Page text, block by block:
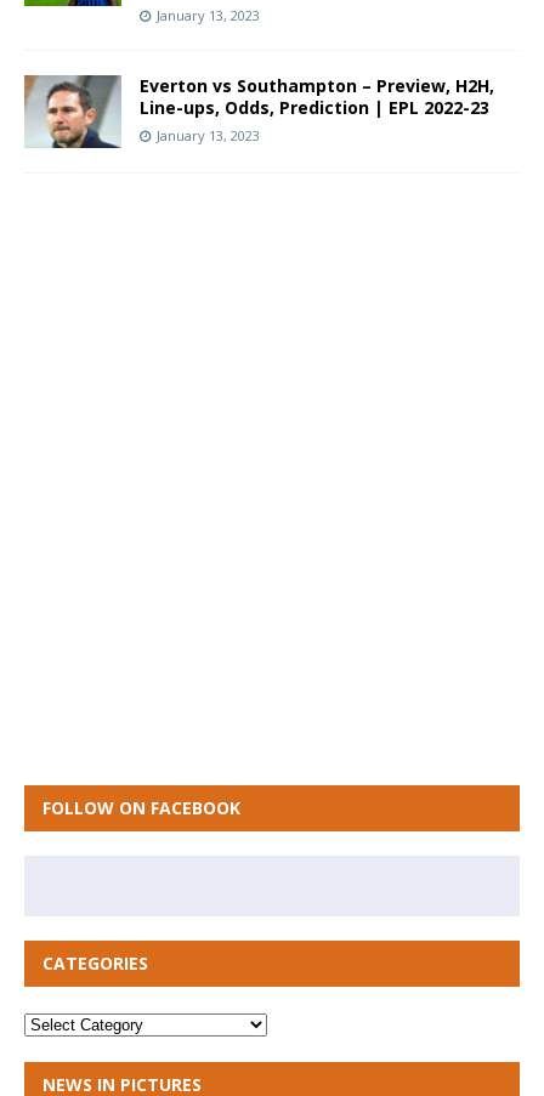
January 13, 2023
Everton vs Southampton – Preview, H2H,
Line-ups, Odds, Prediction | EPL 2022-23
January 13, 2023
FOLLOW ON FACEBOOK
CATEGORIES
NEWS IN PICTURES